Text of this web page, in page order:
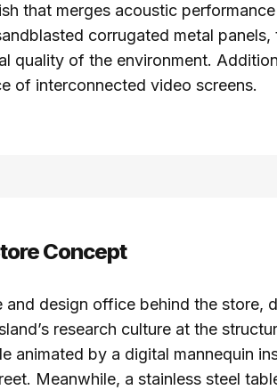
that merges acoustic
corrugated metal
quality of the environment.
of interconnected video screens.
Concept
design office behind the store,
research culture at the
animated by a digital mannequin
Meanwhile, a stainless steel